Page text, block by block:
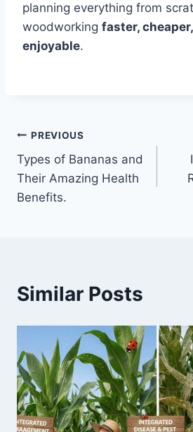
planning everything from
woodworking faster,
enjoyable.
Post
navigation
PREVIOUS
Types of Bananas and
Their Amazing Health
Benefits.
Similar Posts